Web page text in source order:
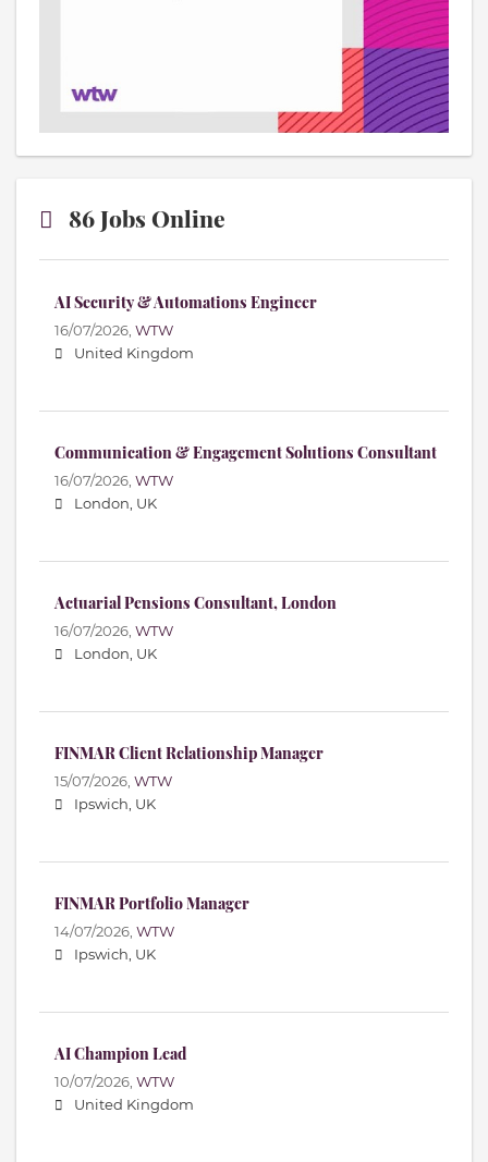
86 Jobs Online
AI Security & Automations Engineer
16/07/2026, WTW
United Kingdom
Communication & Engagement Solutions Consultant
16/07/2026, WTW
London, UK
Actuarial Pensions Consultant, London
16/07/2026, WTW
London, UK
FINMAR Client Relationship Manager
15/07/2026, WTW
Ipswich, UK
FINMAR Portfolio Manager
14/07/2026, WTW
Ipswich, UK
AI Champion Lead
10/07/2026, WTW
United Kingdom